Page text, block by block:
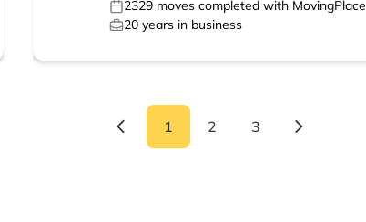
2329moves completed with MovingPlace
20years in business
1 2 3